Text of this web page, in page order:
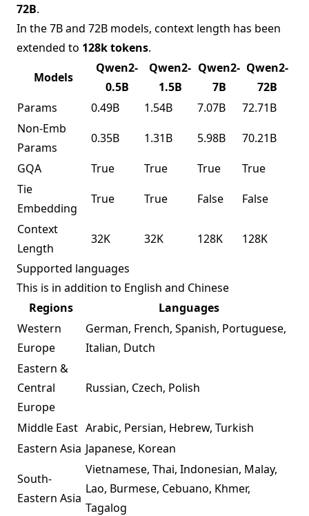
72B.
In the 7B and 72B models, context length has been
extended to 128k tokens.
Models
Qwen2-
0.5B
Qwen2-
1.5B
Qwen2-
7B
Qwen2-
72B
Params
0.49B 1.54B 7.07B
72.71B
Non-Emb
Params
0.35B 1.31B 5.98B
70.21B
GQA
True True True
True
Tie
Embedding
True True False
False
Context
Length
32K 32K 128K
128K
Supported languages
This is in addition to English and Chinese
Regions
Languages
Western
Europe
German, French, Spanish, Portuguese,
Italian, Dutch
Eastern &
Central
Europe
Russian, Czech, Polish
Middle East Arabic, Persian, Hebrew, Turkish
Eastern Asia Japanese, Korean
South-
Eastern Asia
Vietnamese, Thai, Indonesian, Malay,
Lao, Burmese, Cebuano, Khmer,
Tagalog